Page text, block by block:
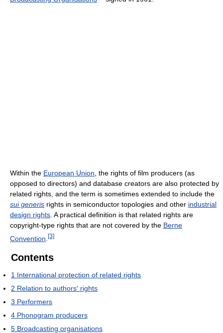
Within the European Union, the rights of film producers (as
opposed to directors) and database creators are also protected by
related rights, and the term is sometimes extended to include the
sui generis rights in semiconductor topologies and other industrial
design rights. A practical definition is that related rights are
copyright-type rights that are not covered by the Berne
Convention [3]
Contents
1 International protection of related rights
2 Relation to authors' rights
3 Performers
4 Phonogram producers
5 Broadcasting organisations